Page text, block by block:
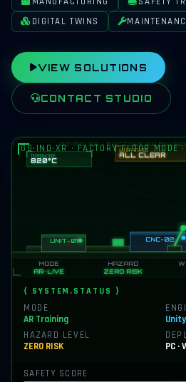
DIGITAL TWINS
VIEW SOLUTIONS
CONTACT STUDIO
GG·IND·XR · FACTORY FLOOR MODE
⟨ SYSTEM.STATUS ⟩
MODE
AR Training
HAZARD LEVEL
ZERO RISK
PC ·
SAFETY SCORE